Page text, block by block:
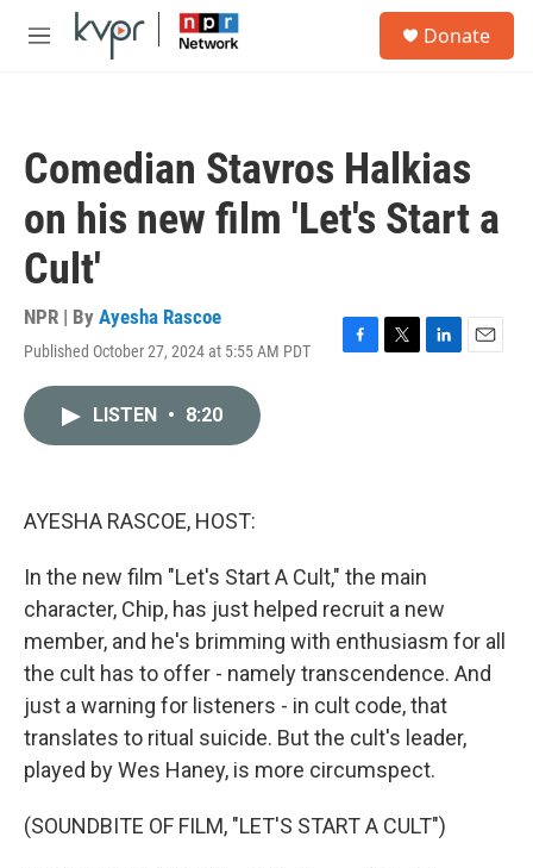
Skip to main content
M
Donate
Comedian Stavros Halkias
on his new film 'Let's Start a
Cult'
NPR | By Ayesha Rascoe
Published October 27, 2024 at 5:55 AM PDT
F
T
L
E
LISTEN • 8:20
AYESHA RASCOE, HOST:
In the new film "Let's Start A Cult," the main
character, Chip, has just helped recruit a new
member, and he's brimming with enthusiasm for all
the cult has to offer - namely transcendence. And
just a warning for listeners - in cult code, that
translates to ritual suicide. But the cult's leader,
played by Wes Haney, is more circumspect.
(SOUNDBITE OF FILM, "LET'S START A CULT")